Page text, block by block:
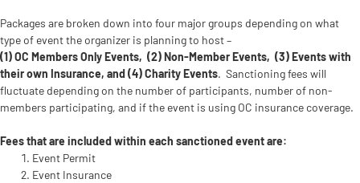
Packages are broken down into four major groups depending on what
type of event the organizer is planning to host –
(1) OC Members Only Events, (2) Non-Member Events, (3) Events with
their own Insurance, and (4) Charity Events. Sanctioning fees will
fluctuate depending on the number of participants, number of non-
members participating, and if the event is using OC insurance coverage.
Fees that are included within each sanctioned event are:
Event Permit
Event Insurance